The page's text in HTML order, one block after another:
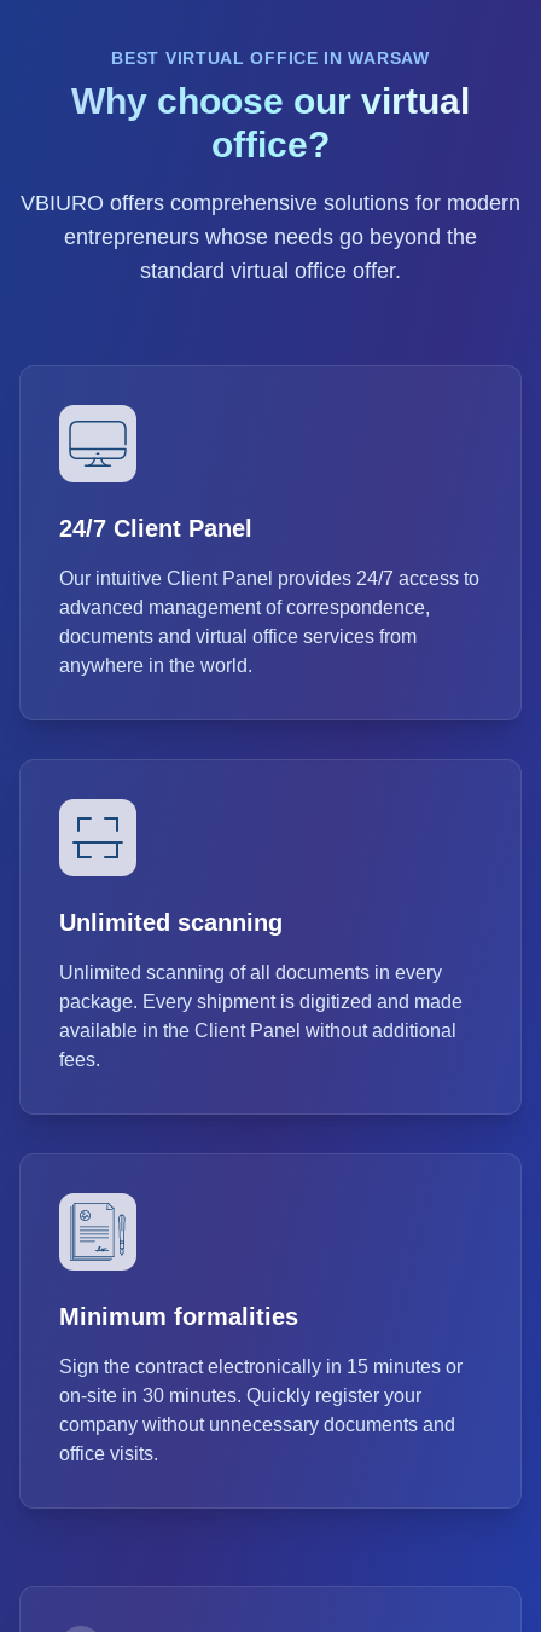
BEST VIRTUAL OFFICE IN WARSAW
Why choose our virtual
office?
VBIURO offers comprehensive solutions for modern
entrepreneurs whose needs go beyond the
standard virtual office offer.
24/7 Client Panel
Our intuitive Client Panel provides 24/7 access to
advanced management of correspondence,
documents and virtual office services from
anywhere in the world.
Unlimited scanning
Unlimited scanning of all documents in every
package. Every shipment is digitized and made
available in the Client Panel without additional
fees.
Minimum formalities
Sign the contract electronically in 15 minutes or
on-site in 30 minutes. Quickly register your
company without unnecessary documents and
office visits.